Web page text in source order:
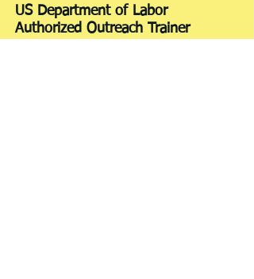
US Department of Labor
Authorized Outreach Trainer